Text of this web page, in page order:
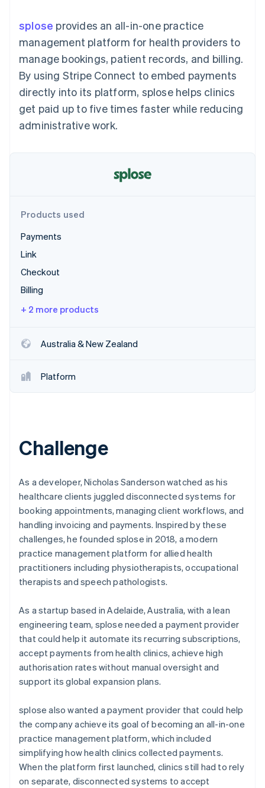
methods
Access to
125+
Terminal
In-person
payments
Authorization
Boost
Acceptance
optimisations
account data
Accounting
Stripe Sigma
Custom
Data Pipeline
Data sync
More
See what's ahead
Radar
Climate
Identity
Stripe Sessions 2026
Watch now
By industry
AI companies
Creator economy
Gaming
Hospitality, travel and
leisure
entertainment
Non-profits
Professional services
backed cards
Provision and manage
services with agents
Resources
App integrations
API status
Sessions annual
conference
Careers
Newsroom
Stripe Press
Contact
splose provides an all-in-one practice
management platform for health providers to
manage bookings, patient records, and billing.
By using Stripe Connect to embed payments
directly into its platform, splose helps clinics
get paid up to five times faster while reducing
administrative work.
Products used
Payments
Link
Checkout
Billing
+ 2 more products
Australia & New Zealand
Platform
Challenge
As a developer, Nicholas Sanderson watched as his
healthcare clients juggled disconnected systems for
booking appointments, managing client workflows, and
handling invoicing and payments. Inspired by these
challenges, he founded splose in 2018, a modern
practice management platform for allied health
practitioners including physiotherapists, occupational
therapists and speech pathologists.
As a startup based in Adelaide, Australia, with a lean
engineering team, splose needed a payment provider
that could help it automate its recurring subscriptions,
accept payments from health clinics, achieve high
authorisation rates without manual oversight and
support its global expansion plans.
splose also wanted a payment provider that could help
the company achieve its goal of becoming an all-in-one
practice management platform, which included
simplifying how health clinics collected payments.
When the platform first launched, clinics still had to rely
on separate, disconnected systems to accept